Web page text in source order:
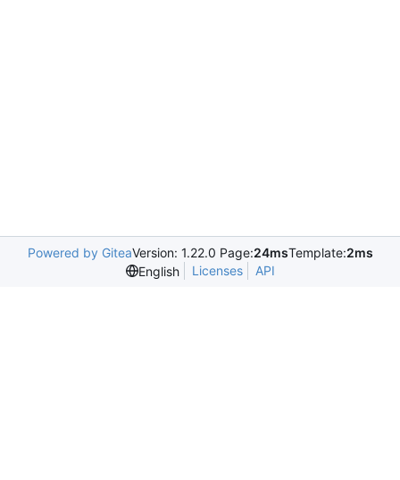
Powered by GiteaVersion: 1.22.0 Page:24msTemplate:2ms
English
Licenses API